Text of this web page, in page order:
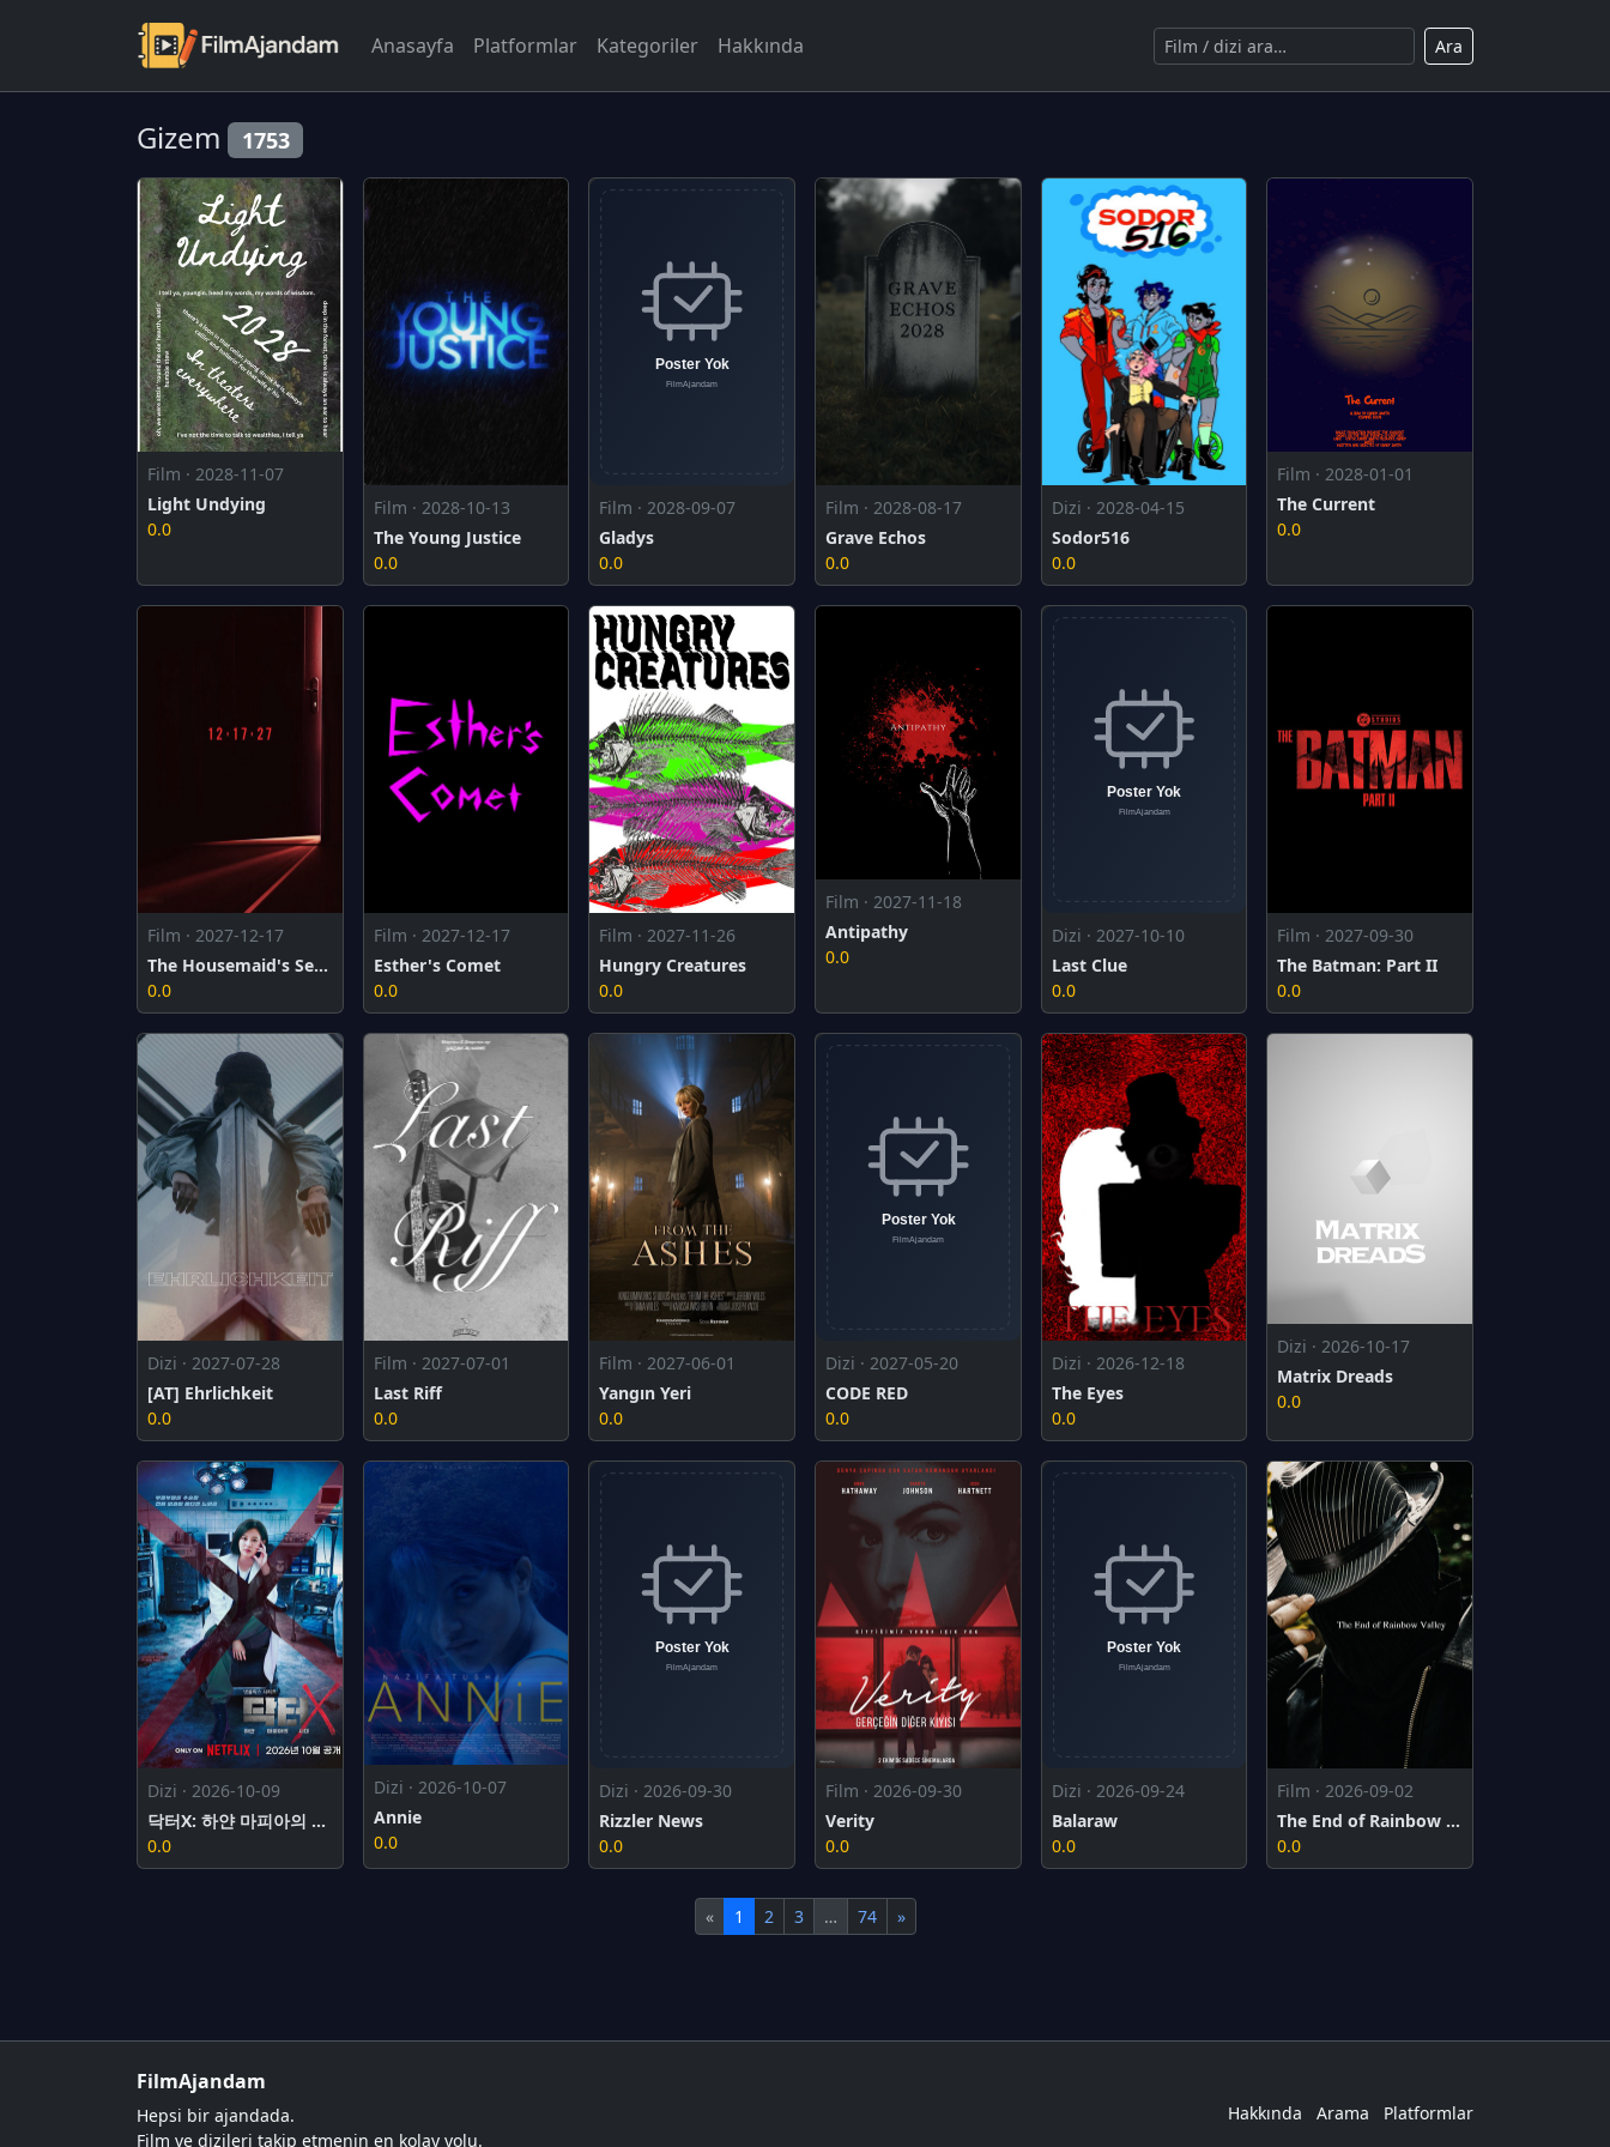
Anasayfa Platformlar Kategoriler Hakkında Ara
Gizem 1753
Film · 2028-11-07
Light Undying
0.0
Film · 2028-10-13
The Young Justice
0.0
Film · 2028-09-07
Gladys
0.0
Film · 2028-08-17
Grave Echos
0.0
Dizi · 2028-04-15
Sodor516
0.0
Film · 2028-01-01
The Current
0.0
Film · 2027-12-17
The Housemaid's Secret
0.0
Film · 2027-12-17
Esther's Comet
0.0
Film · 2027-11-26
Hungry Creatures
0.0
Film · 2027-11-18
Antipathy
0.0
Dizi · 2027-10-10
Last Clue
0.0
Film · 2027-09-30
The Batman: Part II
0.0
Dizi · 2027-07-28
[AT] Ehrlichkeit
0.0
Film · 2027-07-01
Last Riff
0.0
Film · 2027-06-01
Yangın Yeri
0.0
Dizi · 2027-05-20
CODE RED
0.0
Dizi · 2026-12-18
The Eyes
0.0
Dizi · 2026-10-17
Matrix Dreads
0.0
Dizi · 2026-10-09
닥터X: 하얀 마피아의 시대
0.0
Dizi · 2026-10-07
Annie
0.0
Dizi · 2026-09-30
Rizzler News
0.0
Film · 2026-09-30
Verity
0.0
Dizi · 2026-09-24
Balaraw
0.0
Film · 2026-09-02
The End of Rainbow Valley
0.0
« 1 2 3 … 74 »
FilmAjandam
Hepsi bir ajandada.
Film ve dizileri takip etmenin en kolay yolu.
Hakkında Arama Platformlar